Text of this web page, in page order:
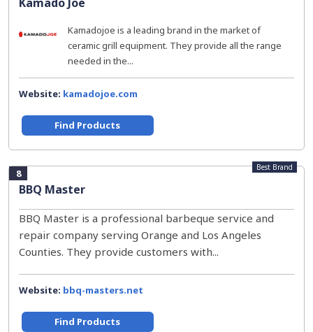
Kamadojoe is a leading brand in the market of
ceramic grill equipment. They provide all the range
needed in the...
Website: kamadojoe.com
Find Products
8
BBQ Master
Best Brand
BBQ Master is a professional barbeque service and
repair company serving Orange and Los Angeles
Counties. They provide customers with...
Website: bbq-masters.net
Find Products